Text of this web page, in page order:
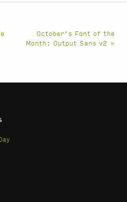
October’s Font of the
Month: Output Sans v2 »